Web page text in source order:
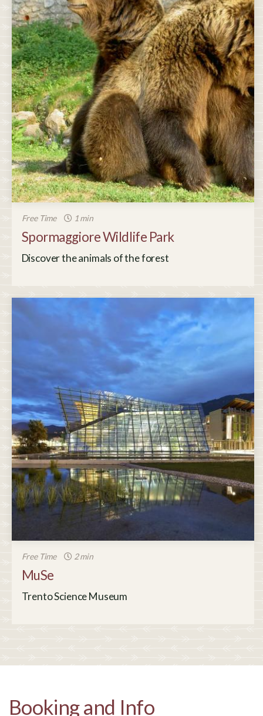
Free Time 1 min
Spormaggiore Wildlife Park
Discover the animals of the forest
Free Time 2 min
MuSe
Trento Science Museum
Booking and Info